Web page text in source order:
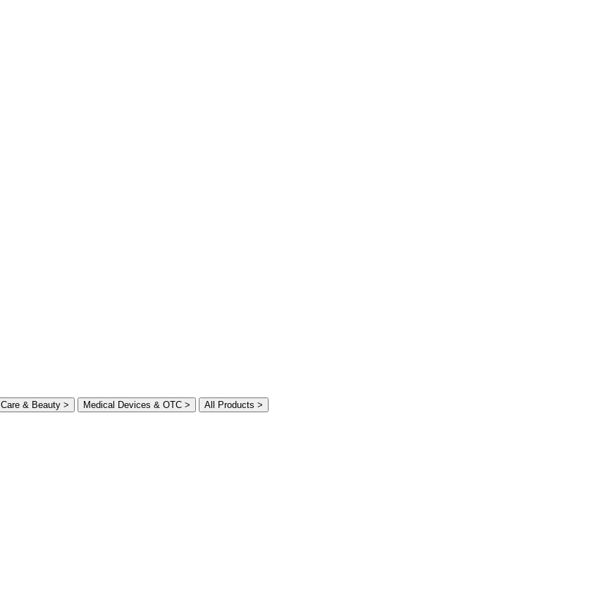
& Beauty > Medical Devices & OTC > All Products >